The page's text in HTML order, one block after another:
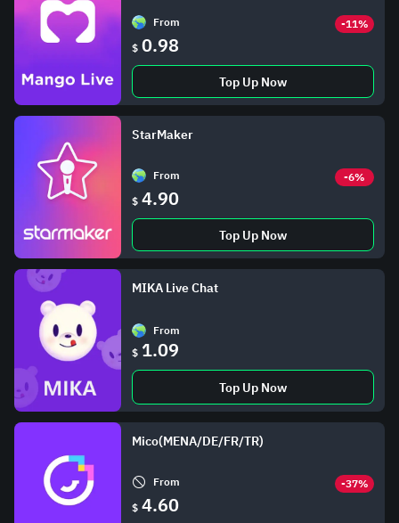
From
-11%
$ 0.98
Top Up Now
StarMaker
From
-6%
$ 4.90
Top Up Now
MIKA Live Chat
From
$ 1.09
Top Up Now
Mico(MENA/DE/FR/TR)
From
-37%
$ 4.60